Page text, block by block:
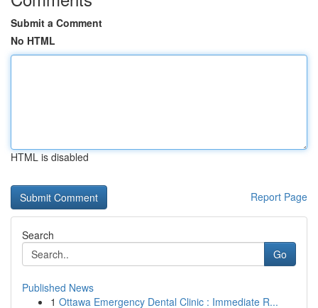
Submit a Comment
No HTML
HTML is disabled
Report Page
Search
Go
Published News
1 Ottawa Emergency Dental Clinic : Immediate R...